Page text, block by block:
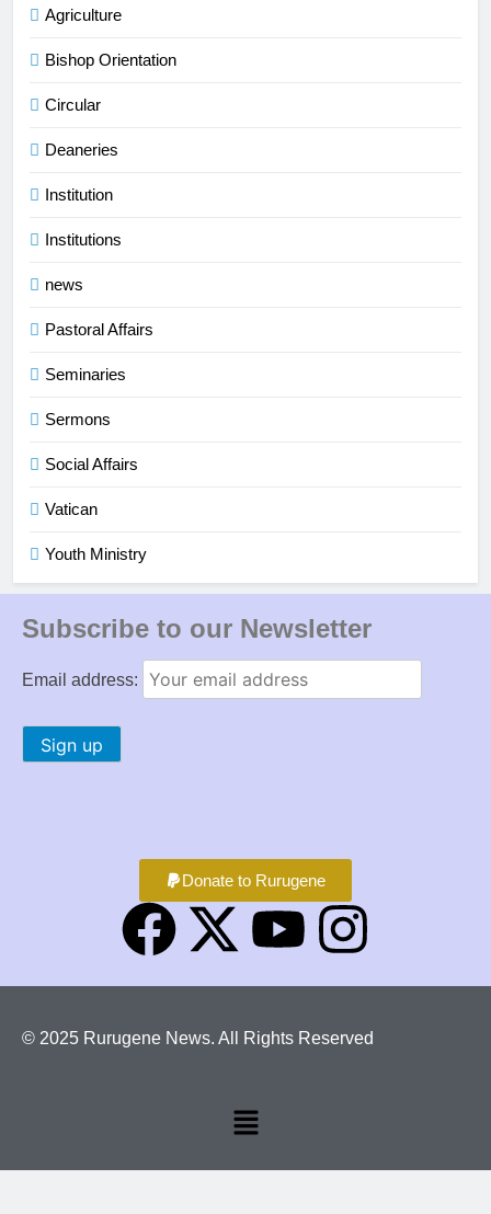
Agriculture
Bishop Orientation
Circular
Deaneries
Institution
Institutions
news
Pastoral Affairs
Seminaries
Sermons
Social Affairs
Vatican
Youth Ministry
Subscribe to our Newsletter
Email address:
Donate to Rurugene
© 2025 Rurugene News. All Rights Reserved